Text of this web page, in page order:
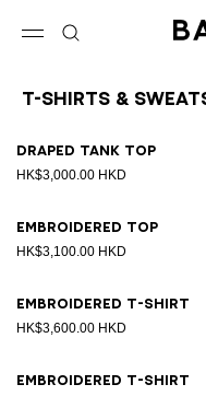
T-Shirts &
Draped tank top
HK$3,000.00 HKD
Embroidered top
HK$3,100.00 HKD
Embroidered T-shirt
HK$3,600.00 HKD
Embroidered T-shirt